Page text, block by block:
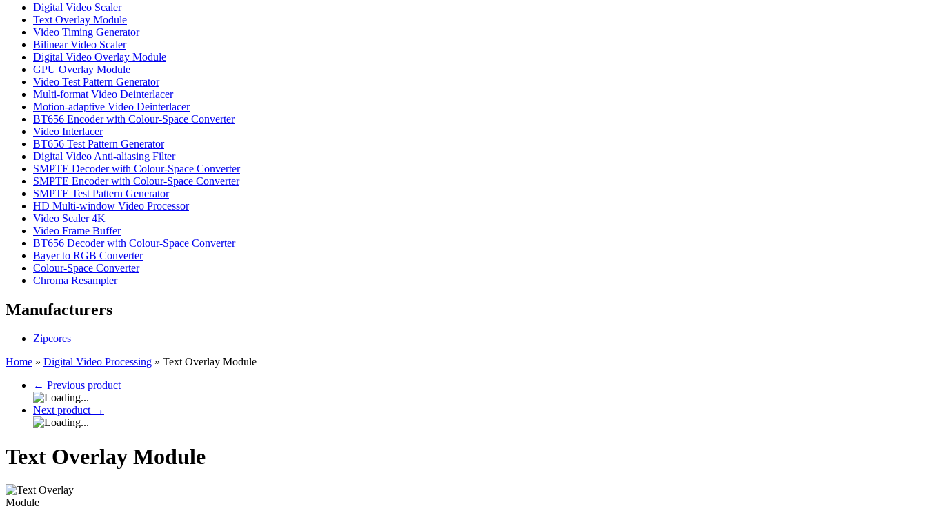
Digital Video Scaler
Text Overlay Module
Video Timing Generator
Bilinear Video Scaler
Digital Video Overlay Module
GPU Overlay Module
Video Test Pattern Generator
Multi-format Video Deinterlacer
Motion-adaptive Video Deinterlacer
BT656 Encoder with Colour-Space Converter
Video Interlacer
BT656 Test Pattern Generator
Digital Video Anti-aliasing Filter
SMPTE Decoder with Colour-Space Converter
SMPTE Encoder with Colour-Space Converter
SMPTE Test Pattern Generator
HD Multi-window Video Processor
Video Scaler 4K
Video Frame Buffer
BT656 Decoder with Colour-Space Converter
Bayer to RGB Converter
Colour-Space Converter
Chroma Resampler
Manufacturers
Zipcores
Home » Digital Video Processing » Text Overlay Module
← Previous product
Next product →
Text Overlay Module